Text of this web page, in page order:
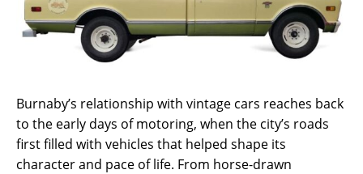
Burnaby’s relationship with vintage cars reaches back
to the early days of motoring, when the city’s roads
first filled with vehicles that helped shape its
character and pace of life. From horse-drawn